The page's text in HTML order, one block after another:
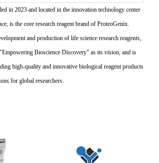
in 2023 and located in the innovation technology center
is the core research reagent brand of ProteoGenix.
and production of life science research reagents,
Bioscience Discovery" as its vision, and is
high-quality and innovative biological reagent products
for global researchers.